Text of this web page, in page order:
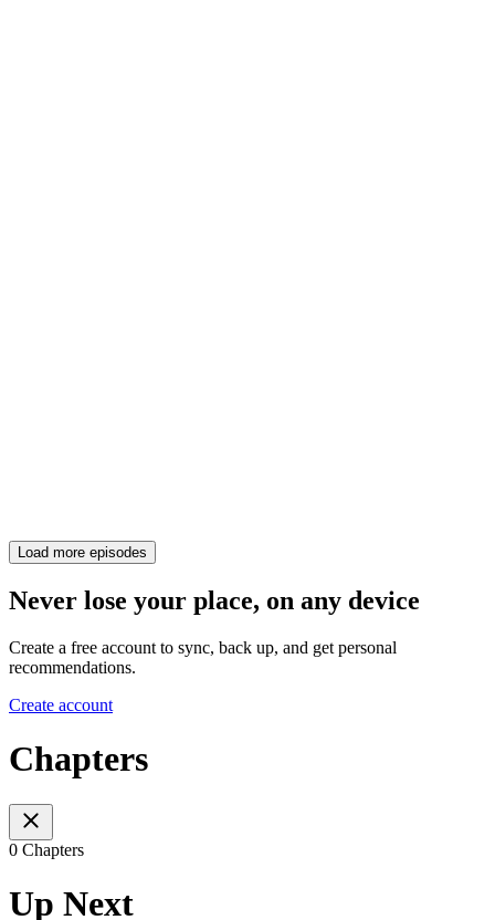
Load more episodes
Never lose your place, on any device
Create a free account to sync, back up, and get personal
recommendations.
Create account
Chapters
0 Chapters
Up Next